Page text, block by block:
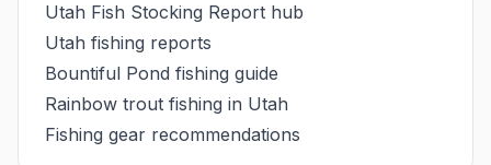
Utah Fish Stocking Report hub
Utah fishing reports
Bountiful Pond fishing guide
Rainbow trout fishing in Utah
Fishing gear recommendations